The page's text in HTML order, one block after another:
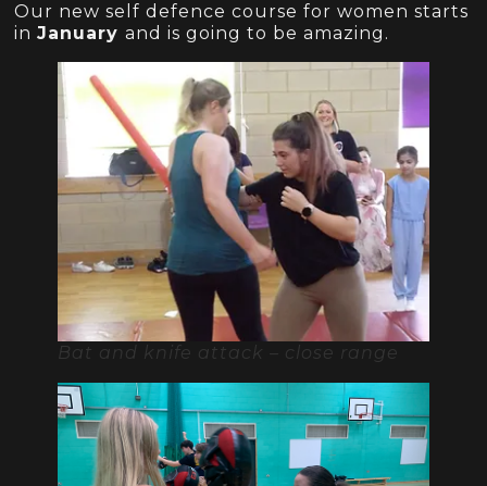
Our new self defence course for women starts
inJanuaryand is going to be amazing.
Bat and knife attack – close range